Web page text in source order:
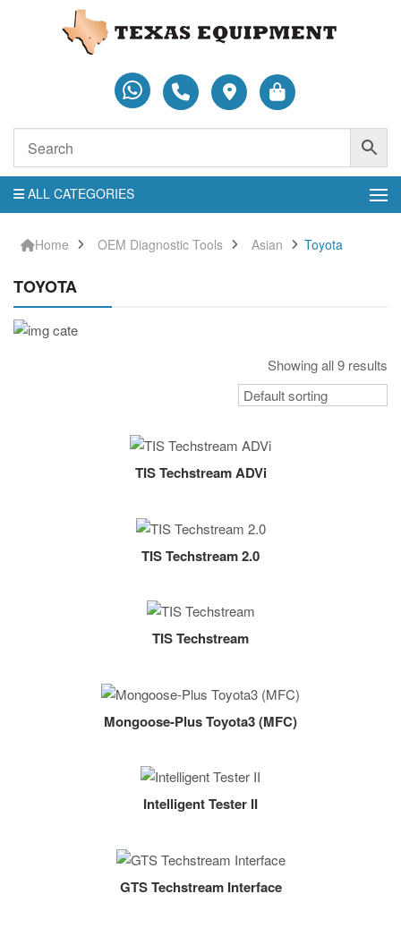
ALL CATEGORIES
Home OEM Diagnostic Tools Asian Toyota
TOYOTA
Showing all 9 results
TIS Techstream ADVi
TIS Techstream 2.0
TIS Techstream
Mongoose-Plus Toyota3 (MFC)
Intelligent Tester II
GTS Techstream Interface